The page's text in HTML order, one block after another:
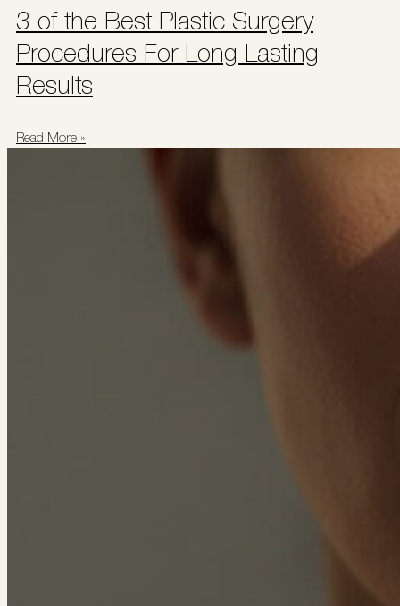
3 of the Best Plastic Surgery
Procedures For Long Lasting
Results
Read More »